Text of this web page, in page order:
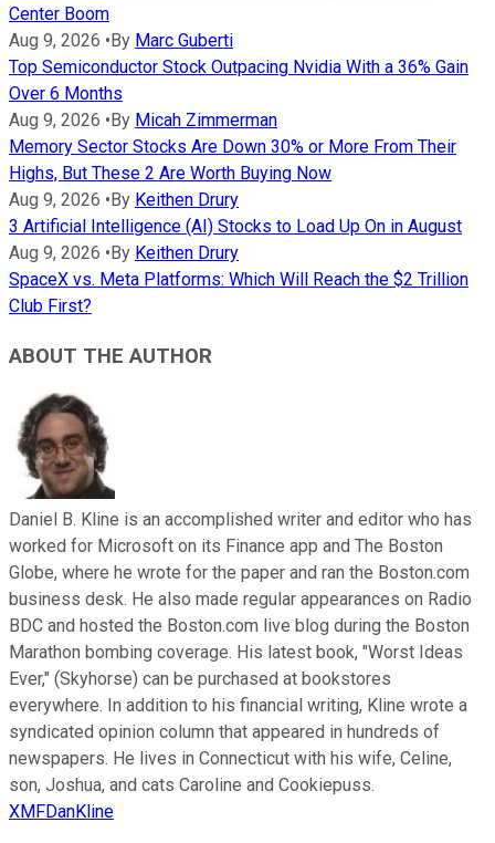
Center Boom
Aug 9, 2026 • By Marc Guberti
Top Semiconductor Stock Outpacing Nvidia With a 36% Gain
Over 6 Months
Aug 9, 2026 • By Micah Zimmerman
Memory Sector Stocks Are Down 30% or More From Their
Highs, But These 2 Are Worth Buying Now
Aug 9, 2026 • By Keithen Drury
3 Artificial Intelligence (AI) Stocks to Load Up On in August
Aug 9, 2026 • By Keithen Drury
SpaceX vs. Meta Platforms: Which Will Reach the $2 Trillion
Club First?
ABOUT THE AUTHOR
Daniel B. Kline is an accomplished writer and editor who has
worked for Microsoft on its Finance app and The Boston
Globe, where he wrote for the paper and ran the Boston.com
business desk. He also made regular appearances on Radio
BDC and hosted the Boston.com live blog during the Boston
Marathon bombing coverage. His latest book, "Worst Ideas
Ever," (Skyhorse) can be purchased at bookstores
everywhere. In addition to his financial writing, Kline wrote a
syndicated opinion column that appeared in hundreds of
newspapers. He lives in Connecticut with his wife, Celine,
son, Joshua, and cats Caroline and Cookiepuss.
XMFDanKline